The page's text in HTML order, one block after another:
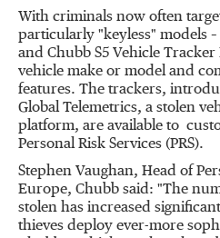
With criminals now often
particularly "keyless" models
and Chubb S5 Vehicle
vehicle make or model and
features. The trackers,
Global Telemetrics, a stolen
platform, are available to
Personal Risk Services (PRS).
Stephen Vaughan, Head of
Europe, Chubb said: "The
stolen has increased
thieves deploy ever-more